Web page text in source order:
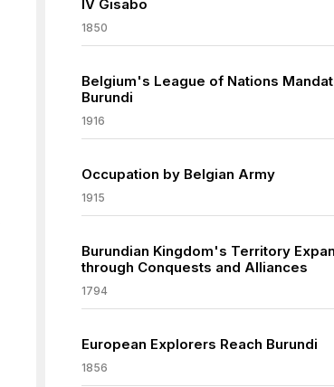
IV Gisabo
1850
Belgium's League of Nations
Burundi
1916
Occupation by Belgian Army
1915
Burundian Kingdom's Territory
through Conquests and Alliances
1794
European Explorers Reach Burundi
1856